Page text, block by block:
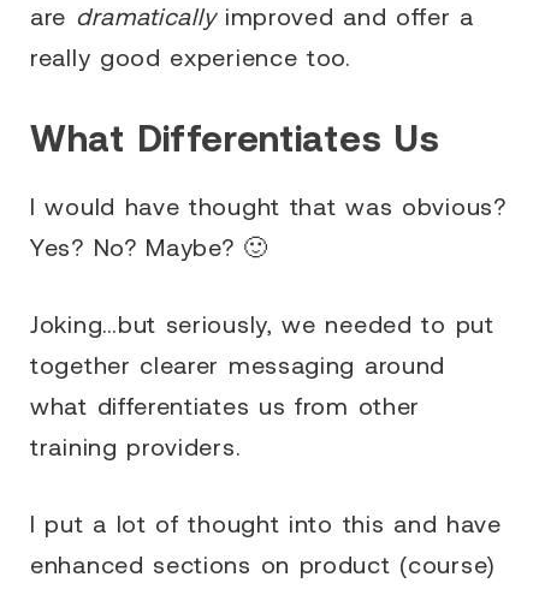
are dramaticallyimproved and offer a
really good experience too.
What Differentiates Us
I would have thought that was obvious?
Yes? No? Maybe? 🙂
Joking…but seriously, we needed to put
together clearer messaging around
what differentiates us from other
training providers.
I put a lot of thought into this and have
enhanced sections on product (course)